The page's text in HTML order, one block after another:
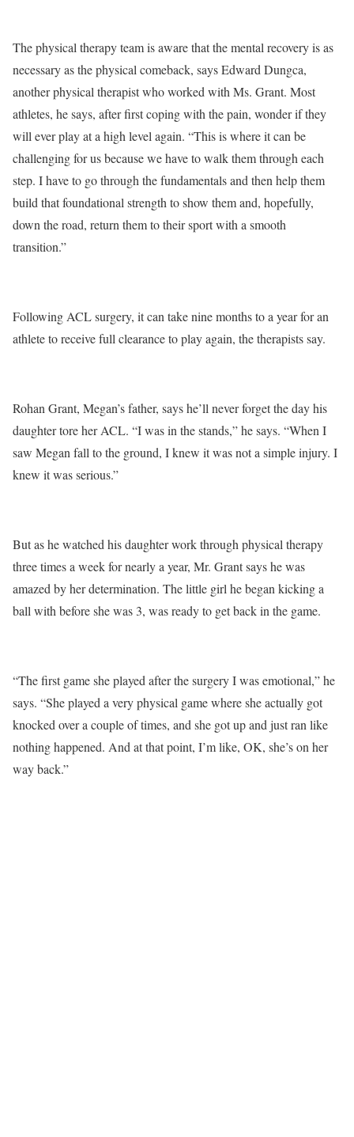
The physical therapy team is aware that the mental recovery is as
necessary as the physical comeback, says Edward Dungca,
another physical therapist who worked with Ms. Grant. Most
athletes, he says, after first coping with the pain, wonder if they
will ever play at a high level again. “This is where it can be
challenging for us because we have to walk them through each
step. I have to go through the fundamentals and then help them
build that foundational strength to show them and, hopefully,
down the road, return them to their sport with a smooth
transition.”
Following ACL surgery, it can take nine months to a year for an
athlete to receive full clearance to play again, the therapists say.
Rohan Grant, Megan’s father, says he’ll never forget the day his
daughter tore her ACL. “I was in the stands,” he says. “When I
saw Megan fall to the ground, I knew it was not a simple injury. I
knew it was serious.”
But as he watched his daughter work through physical therapy
three times a week for nearly a year, Mr. Grant says he was
amazed by her determination. The little girl he began kicking a
ball with before she was 3, was ready to get back in the game.
“The first game she played after the surgery I was emotional,” he
says. “She played a very physical game where she actually got
knocked over a couple of times, and she got up and just ran like
nothing happened. And at that point, I’m like, OK, she’s on her
way back.”